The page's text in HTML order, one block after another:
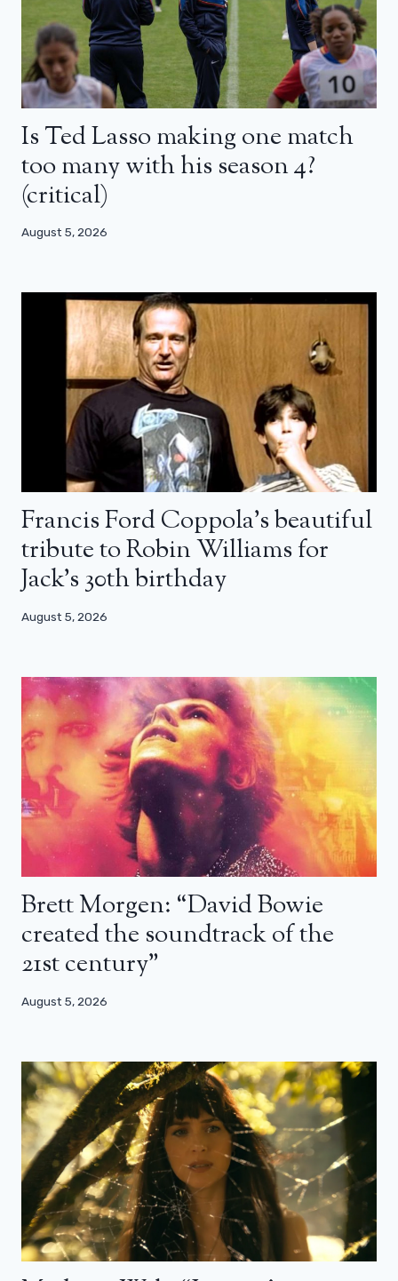
Is Ted Lasso making one match
too many with his season 4?
(critical)
August 5, 2026
Francis Ford Coppola’s beautiful
tribute to Robin Williams for
Jack’s 30th birthday
August 5, 2026
Brett Morgen: “David Bowie
created the soundtrack of the
21st century”
August 5, 2026